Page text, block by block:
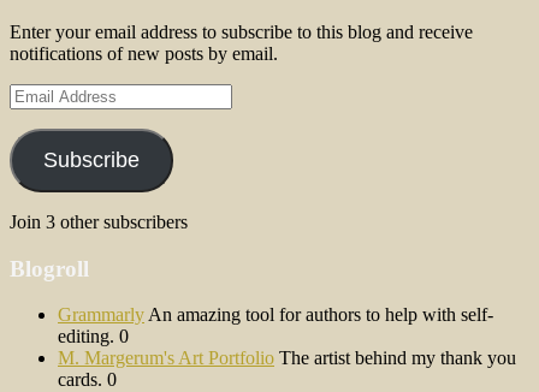
Enter your email address to subscribe to this blog and receive
notifications of new posts by email.
Email
Address
Subscribe
Join 3 other subscribers
Blogroll
GrammarlyAn amazing tool for authors to help with self-
editing. 0
M. Margerum's Art Portfolio The artist behind my thank you
cards. 0